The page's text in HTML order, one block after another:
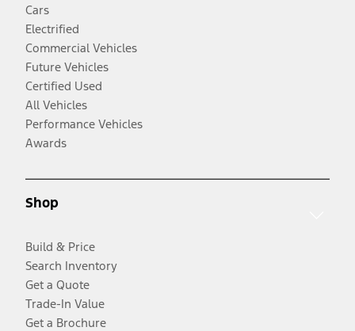
Cars
Electrified
Commercial Vehicles
Future Vehicles
Certified Used
All Vehicles
Performance Vehicles
Awards
Shop
Build & Price
Search Inventory
Get a Quote
Trade-In Value
Get a Brochure